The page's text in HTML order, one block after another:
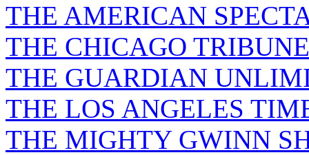
THE AMERICAN
THE CHICAGO TRIBUNE
THE GUARDIAN
THE LOS ANGELES
THE MIGHTY GWINN